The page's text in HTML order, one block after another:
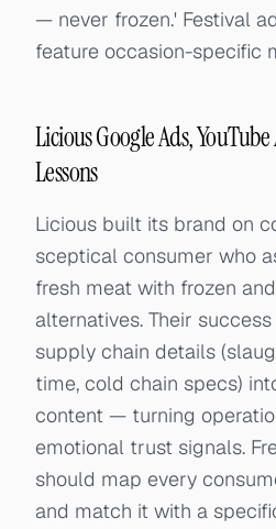
— never frozen.' Festival
feature occasion-specific
Licious Google Ads,
Lessons
Licious built its brand on
sceptical consumer who
fresh meat with frozen
alternatives. Their
supply chain details
time, cold chain specs)
content — turning
emotional trust signals.
should map every
and match it with a